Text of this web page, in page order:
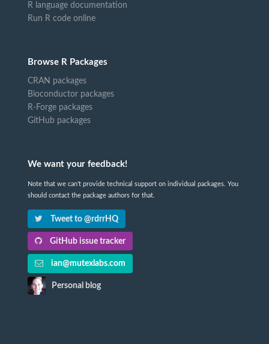
R language documentation
Run R code online
Browse R Packages
CRAN packages
Bioconductor packages
R-Forge packages
GitHub packages
We want your feedback!
Note that we can't provide technical support on individual packages. You
should contact the package authors for that.
Tweet to @rdrrHQ
GitHub issue tracker
ian@mutexlabs.com
Personal blog